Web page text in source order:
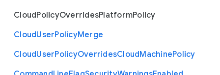
CloudPolicyOverridesPlatformPolicy
CloudUserPolicyMerge
CloudUserPolicyOverridesCloudMachinePolicy